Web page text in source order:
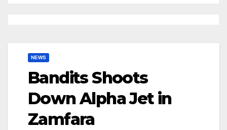
NEWS
Bandits Shoots
Down Alpha Jet in
Zamfara